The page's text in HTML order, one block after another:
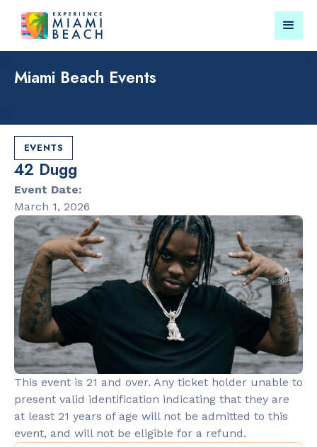
RESTAURANTS
Market at
EDITION
PARKS &
Lummus
Miami Beach Events
EVENTS
42 Dugg
Event Date:
March 1, 2026
This event is 21 and over. Any ticket holder unable to
present valid identification indicating that they are
at least 21 years of age will not be admitted to this
event, and will not be eligible for a refund.